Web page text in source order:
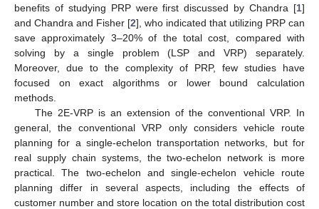
benefits of studying PRP were first discussed by Chandra [1]
and Chandra and Fisher [2], who indicated that utilizing PRP can
save approximately 3–20% of the total cost, compared with
solving by a single problem (LSP and VRP) separately.
Moreover, due to the complexity of PRP, few studies have
focused on exact algorithms or lower bound calculation
methods.
The 2E-VRP is an extension of the conventional VRP. In
general, the conventional VRP only considers vehicle route
planning for a single-echelon transportation networks, but for
real supply chain systems, the two-echelon network is more
practical. The two-echelon and single-echelon vehicle route
planning differ in several aspects, including the effects of
customer number and store location on the total distribution cost